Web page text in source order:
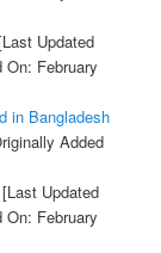
Updated
On: February
in Bangladesh
Added
Updated
On: February